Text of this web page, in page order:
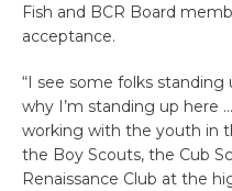
Fish and BCR Board
acceptance.
“I see some folks
why I’m standing up here
working with the youth in
the Boy Scouts, the Cub
Renaissance Club at the